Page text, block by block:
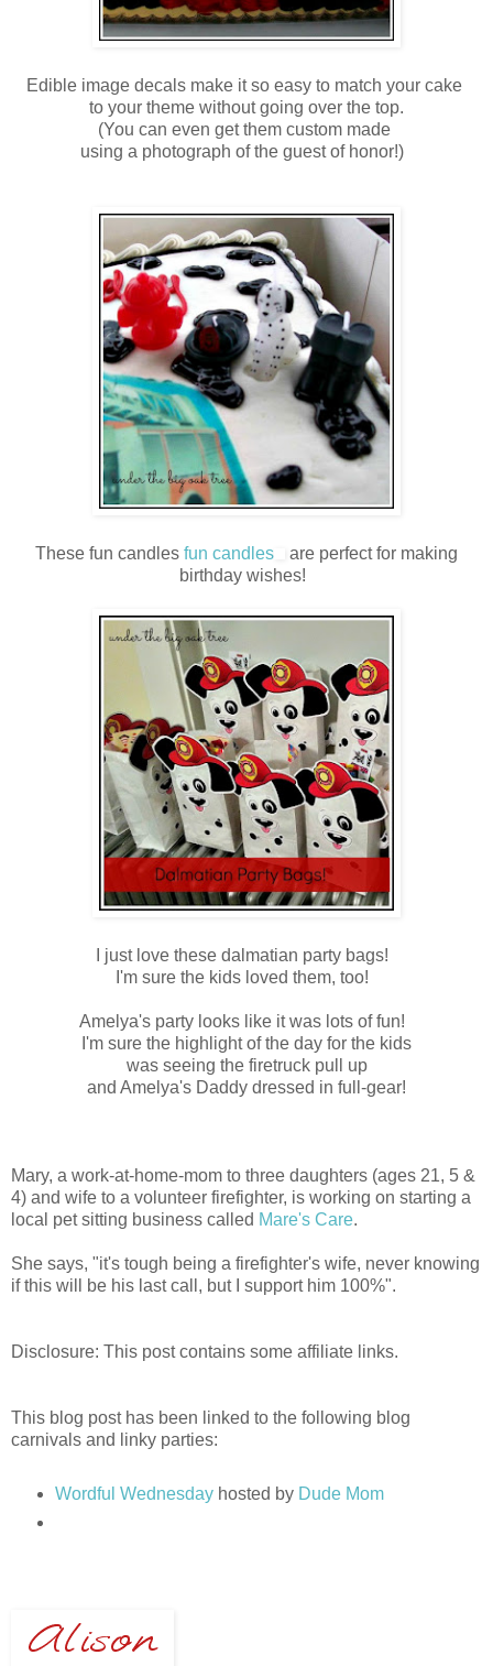
Edible image decals make it so easy to match your cake
to your theme without going over the top.
(You can even get them custom made
using a photograph of the guest of honor!)
These fun candles fun candles
are perfect for making
birthday wishes!
I just love these dalmatian party bags!
I'm sure the kids loved them, too!
Amelya's party looks like it was lots of fun!
I'm sure the highlight of the day for the kids
was seeing the firetruck pull up
and Amelya's Daddy dressed in full-gear!
Mary, a work-at-home-mom to three daughters (ages 21, 5 &
4) and wife to a volunteer firefighter, is working on starting a
local pet sitting business called Mare's Care.
She says, "it's tough being a firefighter's wife, never knowing
if this will be his last call, but I support him 100%".
Disclosure: This post contains some affiliate links.
This blog post has been linked to the following blog
carnivals and linky parties:
Wordful Wednesdayhosted by Dude Mom